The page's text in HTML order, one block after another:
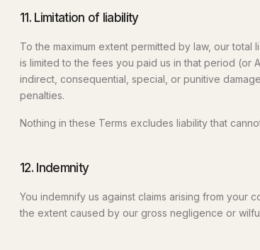
11. Limitation of liability
To the maximum extent permitted by law, our total
is limited to the fees you paid us in that period (or
indirect, consequential, special, or punitive
penalties.
Nothing in these Terms excludes liability that
12. Indemnity
You indemnify us against claims arising from your
the extent caused by our gross negligence or